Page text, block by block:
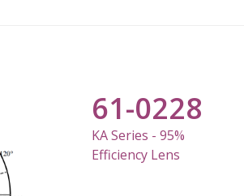
61-0228
KA Series - 95%
Efficiency Lens